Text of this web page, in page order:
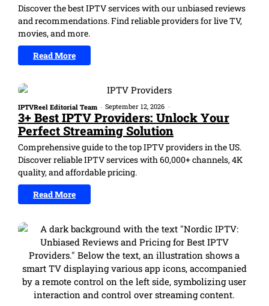
Discover the best IPTV services with our unbiased reviews
and recommendations. Find reliable providers for live TV,
movies, and more.
Read More
IPTVReel Editorial Team - September 12, 2026 -
3+ Best IPTV Providers: Unlock Your
Perfect Streaming Solution
Comprehensive guide to the top IPTV providers in the US.
Discover reliable IPTV services with 60,000+ channels, 4K
quality, and affordable pricing.
Read More